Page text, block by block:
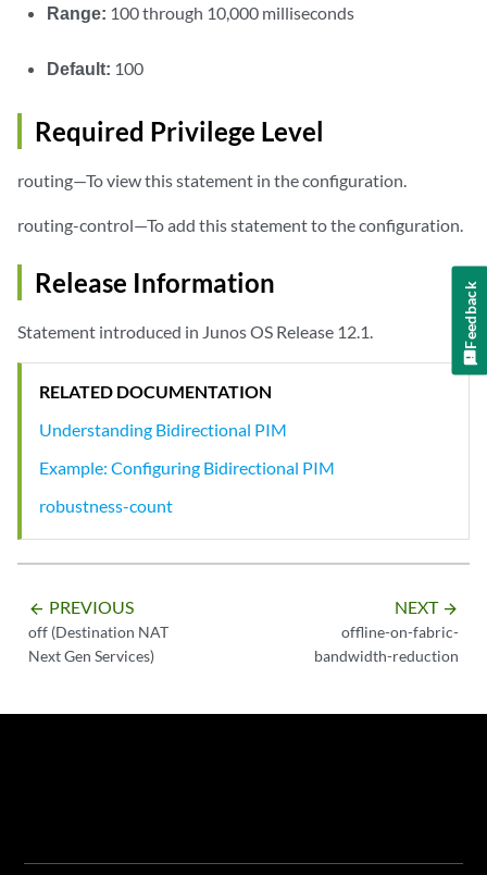
Range: 100 through 10,000 milliseconds
Default: 100
Required Privilege Level
routing—To view this statement in the configuration.
routing-control—To add this statement to the configuration.
Release Information
Statement introduced in Junos OS Release 12.1.
RELATED DOCUMENTATION
Understanding Bidirectional PIM
Example: Configuring Bidirectional PIM
robustness-count
arrow_backward PREVIOUS
off (Destination NAT
Next Gen Services)
NEXT arrow_forward
offline-on-fabric-
bandwidth-reduction
Feedback